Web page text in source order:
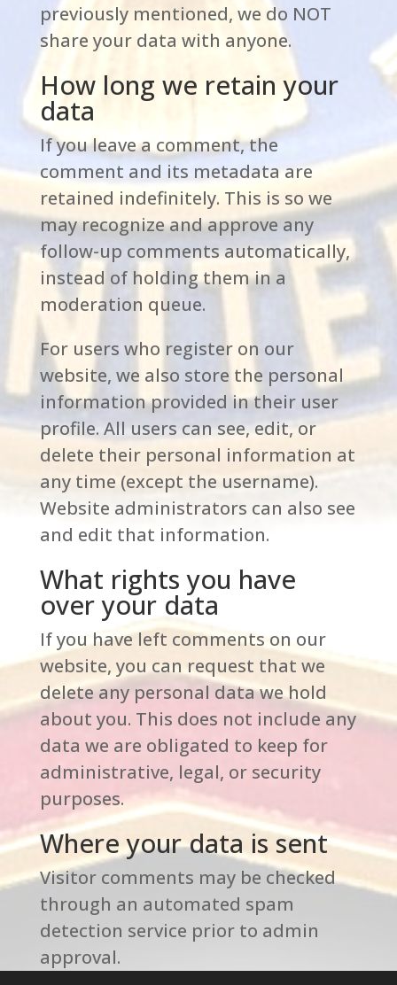
previously mentioned, we do NOT
share your data with anyone.
How long we retain your
data
If you leave a comment, the
comment and its metadata are
retained indefinitely. This is so we
may recognize and approve any
follow-up comments automatically,
instead of holding them in a
moderation queue.
For users who register on our
website, we also store the personal
information provided in their user
profile. All users can see, edit, or
delete their personal information at
any time (except the username).
Website administrators can also see
and edit that information.
What rights you have
over your data
If you have left comments on our
website, you can request that we
delete any personal data we hold
about you. This does not include any
data we are obligated to keep for
administrative, legal, or security
purposes.
Where your data is sent
Visitor comments may be checked
through an automated spam
detection service prior to admin
approval.